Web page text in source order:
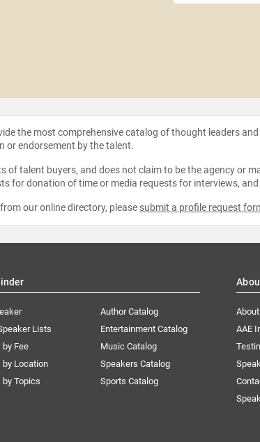
the most comprehensive catalog of thought leaders
or endorsement by the talent.
of talent buyers, and does not claim to be the agency or
for donation of time or media requests for interviews,
our online directory, please submit a profile request
Lists
by Fee
by Location
by Topics
Author Catalog
Entertainment Catalog
Music Catalog
Speakers Catalog
Sports Catalog
AAE